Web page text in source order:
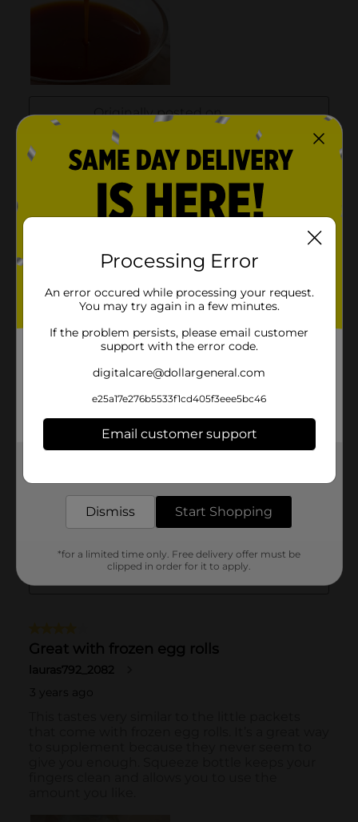
Processing Error
An error occured while processing your request.
You may try again in a few minutes.
If the problem persists, please email customer
support with the error code.
digitalcare@dollargeneral.com
e25a17e276b5533f1cd405f3eee5bc46
Email customer support
Dismiss Start Shopping
*for a limited time only. Free delivery offer must be
clipped in order for it to apply.